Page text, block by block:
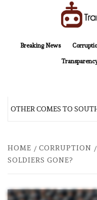
Breaking News
COMES TO
HOME CORRUPTION
SOLDIERS GONE?